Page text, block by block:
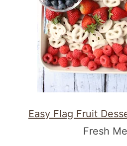
Easy Flag Fruit
Fresh